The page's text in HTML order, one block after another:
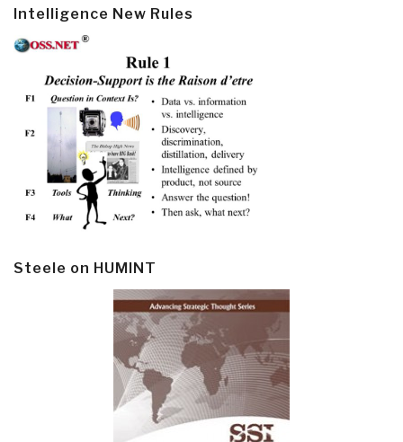
Intelligence New Rules
Steele on HUMINT